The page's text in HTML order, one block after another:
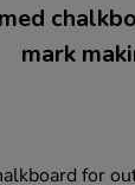
mark
for